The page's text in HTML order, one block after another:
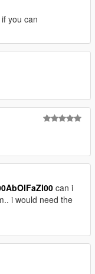
you can
can i
i would need the